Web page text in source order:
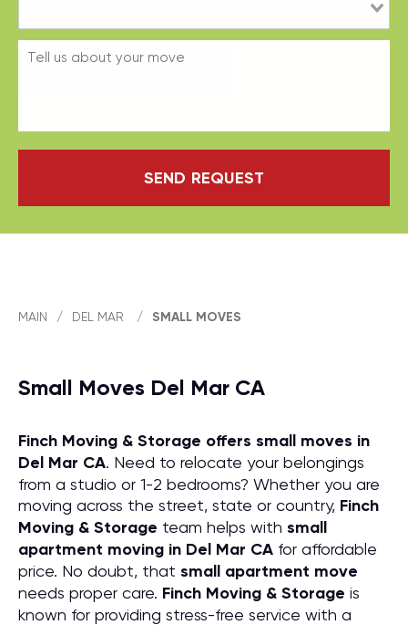
SEND REQUEST
MAIN / DEL MAR / SMALL MOVES
Small Moves Del Mar CA
Finch Moving & Storage offers small moves in
Del Mar CA. Need to relocate your belongings
from a studio or 1-2 bedrooms? Whether you are
moving across the street, state or country, Finch
Moving & Storage team helps with small
apartment moving in Del Mar CA for affordable
price. No doubt, that small apartment move
needs proper care. Finch Moving & Storage is
known for providing stress-free service with a